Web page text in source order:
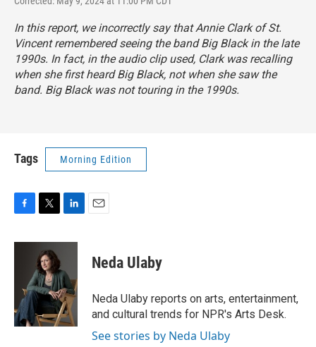
In this report, we incorrectly say that Annie Clark of St.
Vincent remembered seeing the band Big Black in the late
1990s. In fact, in the audio clip used, Clark was recalling
when she first heard Big Black, not when she saw the
band. Big Black was not touring in the 1990s.
Tags Morning Edition
c
k
i
t
t
e
r
n
e
d
I
n
Neda Ulaby
Neda Ulaby reports on arts, entertainment,
and cultural trends for NPR's Arts Desk.
See stories by Neda Ulaby